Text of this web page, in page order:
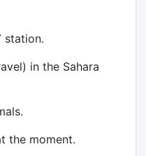
station.
in the Sahara
the moment.